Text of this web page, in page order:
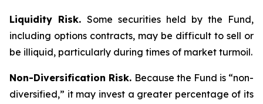
Liquidity Risk. Some securities held by the Fund,
including options contracts, may be difficult to sell or
be illiquid, particularly during times of market turmoil.
Non-Diversification Risk. Because the Fund is “non-
diversified,” it may invest a greater percentage of its